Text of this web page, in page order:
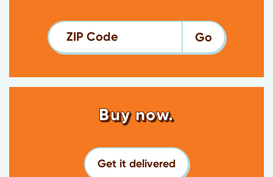
ZIP Code
Buy now.
Get it delivered